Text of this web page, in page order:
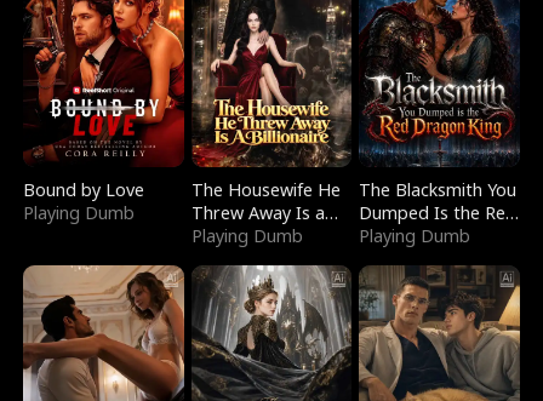
Bound by Love
Playing Dumb
The Housewife He
Threw Away Is a
Billionaire
Playing Dumb
The Blacksmith You
Dumped Is the Red
Dragon King
Playing Dumb